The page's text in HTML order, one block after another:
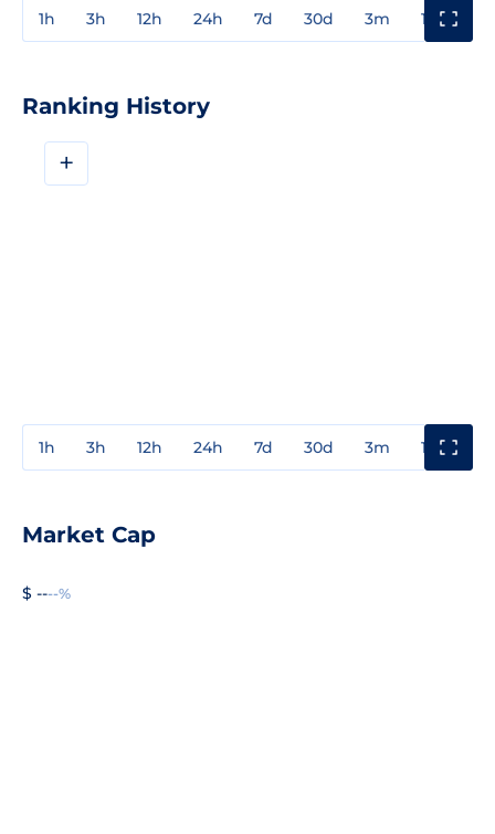
1h 3h 12h 24h 7d 30d 3m 1y
Ranking History
+
1h 3h 12h 24h 7d 30d 3m 1y
Market Cap
$ ----%